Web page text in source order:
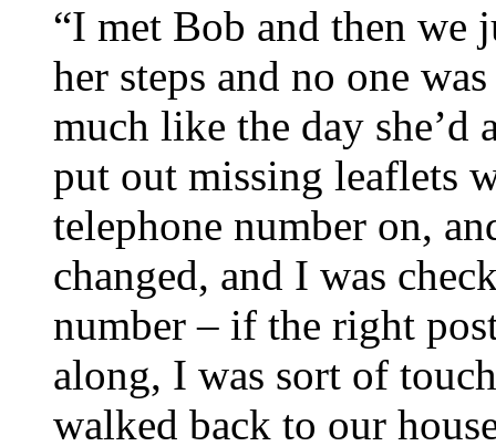
“I met Bob and then we
her steps and no one
much like the day she’d
put out missing leaflets
telephone number on,
changed, and I was
number – if the right
along, I was sort of
walked back to our